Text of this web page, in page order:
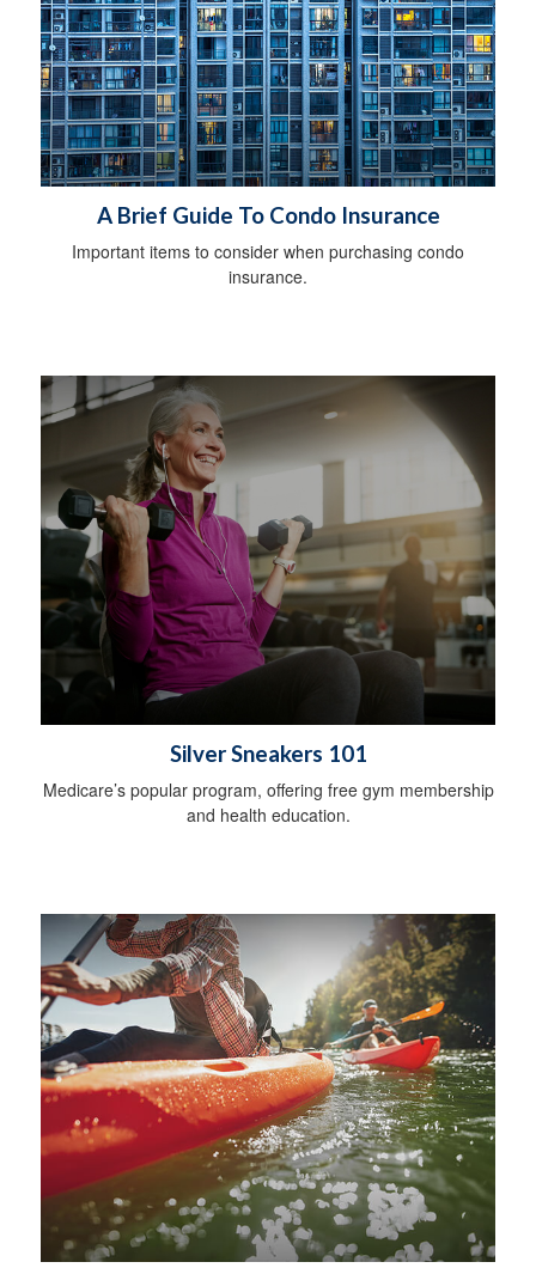
A Brief Guide To Condo Insurance
Important items to consider when purchasing condo
insurance.
Silver Sneakers 101
Medicare’s popular program, offering free gym membership
and health education.